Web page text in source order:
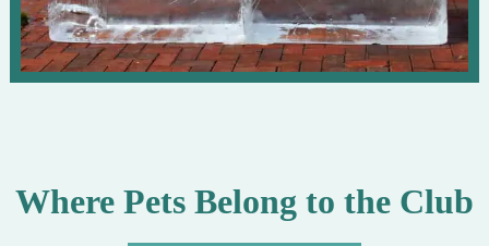
Where Pets Belong to the Club